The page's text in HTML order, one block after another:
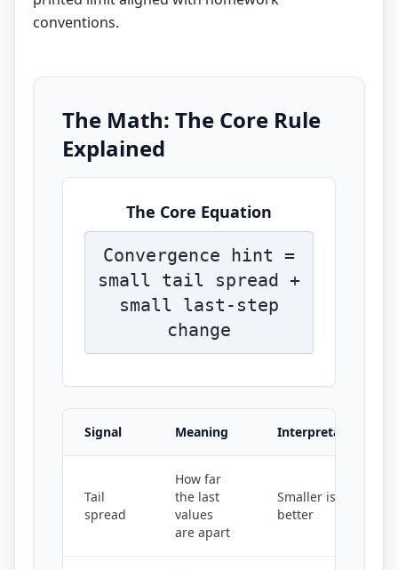
conventions.
The Math: The Core Rule
Explained
The Core Equation
Convergence hint =
small tail spread +
small last-step
change
Signal Meaning Interpretation
Tail
spread
How far
the last
values
are apart
Smaller is
better